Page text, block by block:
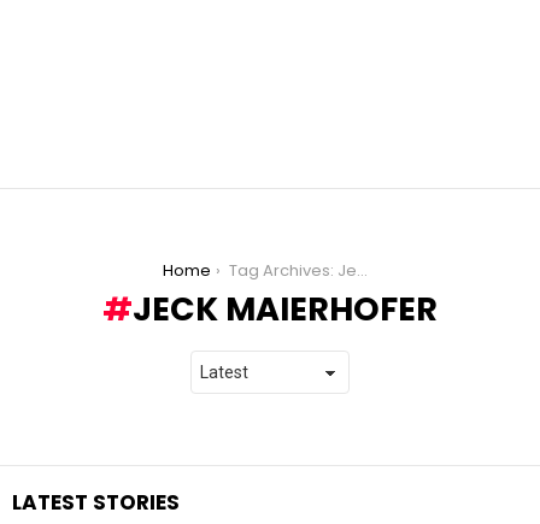
Home Tag Archives: Jeck Maierhofer
JECK MAIERHOFER
LATEST STORIES